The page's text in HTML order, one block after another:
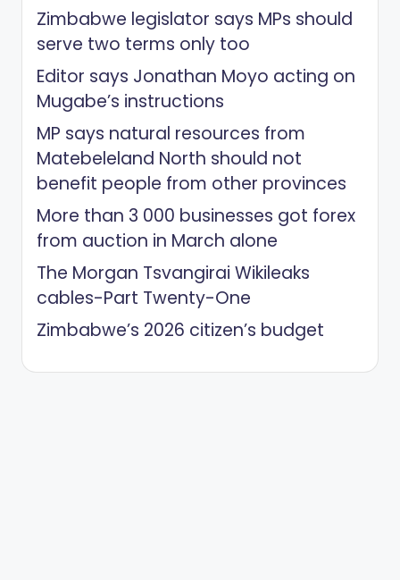
Zimbabwe legislator says MPs should
serve two terms only too
Editor says Jonathan Moyo acting on
Mugabe’s instructions
MP says natural resources from
Matebeleland North should not
benefit people from other provinces
More than 3 000 businesses got forex
from auction in March alone
The Morgan Tsvangirai Wikileaks
cables-Part Twenty-One
Zimbabwe’s 2026 citizen’s budget